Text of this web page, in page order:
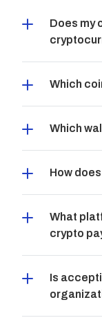
Does my
Which
Which
How
What
crypto
Is